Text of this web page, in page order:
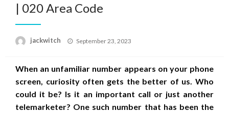
| 020 Area Code
jackwitch
Posted
September 23, 2023
When an unfamiliar number appears on your phone
screen, curiosity often gets the better of us. Who
could it be? Is it an important call or just another
telemarketer? One such number that has been the